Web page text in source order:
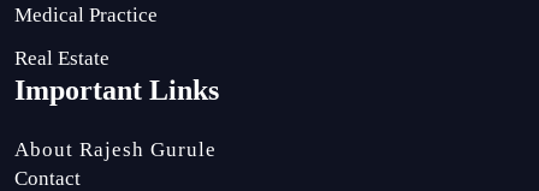
Medical Practice
Real Estate
Important Links
About Rajesh Gurule
Contact